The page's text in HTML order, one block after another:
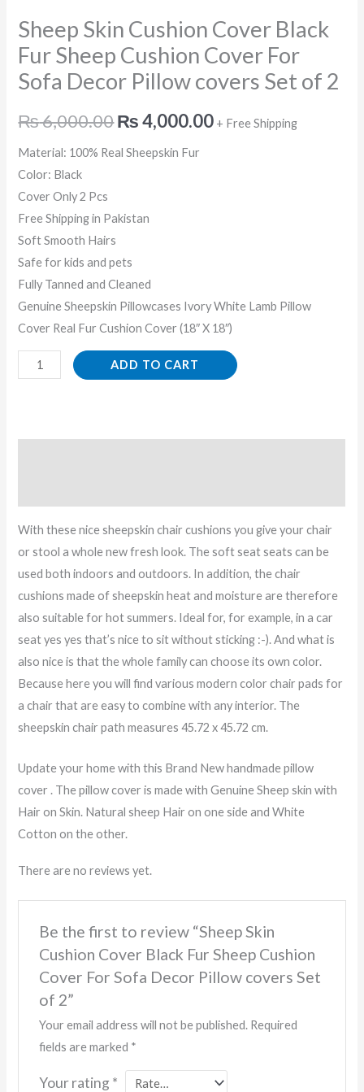
Sheep Skin Cushion Cover Black
Fur Sheep Cushion Cover For
Sofa Decor Pillow covers Set of 2
₨6,000.00₨4,000.00 + Free Shipping
Material: 100% Real Sheepskin Fur
Color: Black
Cover Only 2 Pcs
Free Shipping in Pakistan
Soft Smooth Hairs
Safe for kids and pets
Fully Tanned and Cleaned
Genuine Sheepskin Pillowcases Ivory White Lamb Pillow
Cover Real Fur Cushion Cover (18″ X 18″)
Decor
Pillow
Set
of
quantity
ADD TO CART
With these nice sheepskin chair cushions you give your chair
or stool a whole new fresh look. The soft seat seats can be
used both indoors and outdoors. In addition, the chair
cushions made of sheepskin heat and moisture are therefore
also suitable for hot summers. Ideal for, for example, in a car
seat yes yes that’s nice to sit without sticking :-). And what is
also nice is that the whole family can choose its own color.
Because here you will find various modern color chair pads for
a chair that are easy to combine with any interior. The
sheepskin chair path measures 45.72 x 45.72 cm.
Update your home with this Brand New handmade pillow
cover . The pillow cover is made with Genuine Sheep skin with
Hair on Skin. Natural sheep Hair on one side and White
Cotton on the other.
There are no reviews yet.
Be the first to review “Sheep Skin
Cushion Cover Black Fur Sheep Cushion
Cover For Sofa Decor Pillow covers Set
of 2”
Your email address will not be published. Required
fields are marked *
Your rating *